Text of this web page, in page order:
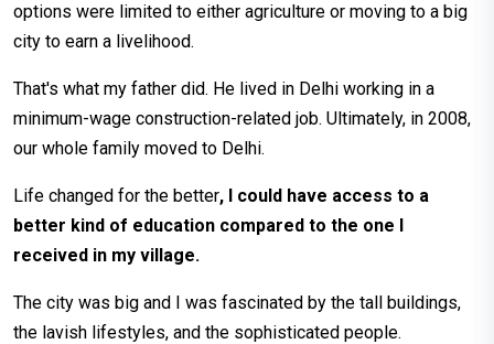
options were limited to either agriculture or moving to a big
city to earn a livelihood.
That's what my father did. He lived in Delhi working in a
minimum-wage construction-related job. Ultimately, in 2008,
our whole family moved to Delhi.
Life changed for the better, I could have access to a
better kind of education compared to the one I
received in my village.
The city was big and I was fascinated by the tall buildings,
the lavish lifestyles, and the sophisticated people.